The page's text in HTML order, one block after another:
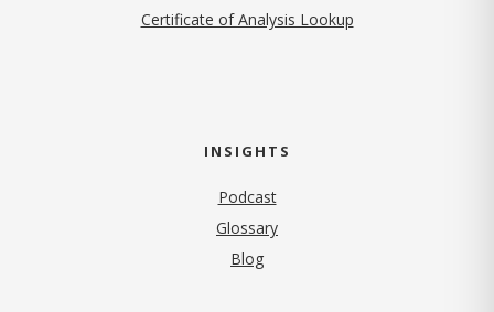
Certificate of Analysis Lookup
INSIGHTS
Podcast
Glossary
Blog